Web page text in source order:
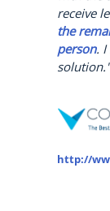
receive
the
person. I
solution."
http://